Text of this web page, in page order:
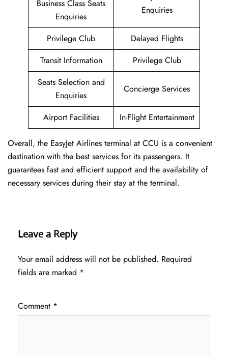
Business Class Seats
Enquiries
Enquiries
Privilege Club
Delayed Flights
Transit Information
Privilege Club
Seats Selection and
Enquiries
Concierge Services
Airport Facilities In-Flight Entertainment
Overall, the EasyJet Airlines terminal at CCU is a convenient
destination with the best services for its passengers. It
guarantees fast and efficient support and the availability of
necessary services during their stay at the terminal.
Leave a Reply
Your email address will not be published. Required
fields are marked *
Comment *